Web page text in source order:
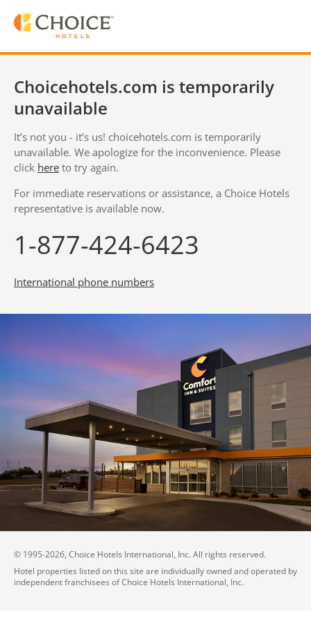
Choicehotels.com is temporarily
unavailable
It’s not you - it’s us! choicehotels.com is temporarily
unavailable. We apologize for the inconvenience. Please
click here to try again.
For immediate reservations or assistance, a Choice Hotels
representative is available now.
1-877-424-6423
International phone numbers
© 1995-2026, Choice Hotels International, Inc. All rights reserved.
Hotel properties listed on this site are individually owned and operated by
independent franchisees of Choice Hotels International, Inc.